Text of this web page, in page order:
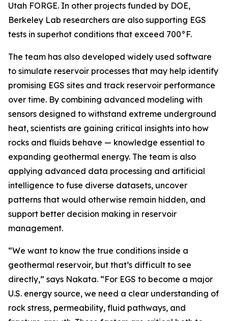
Utah FORGE. In other projects funded by DOE,
Berkeley Lab researchers are also supporting EGS
tests in superhot conditions that exceed 700°F.
The team has also developed widely used software
to simulate reservoir processes that may help identify
promising EGS sites and track reservoir performance
over time. By combining advanced modeling with
sensors designed to withstand extreme underground
heat, scientists are gaining critical insights into how
rocks and fluids behave — knowledge essential to
expanding geothermal energy. The team is also
applying advanced data processing and artificial
intelligence to fuse diverse datasets, uncover
patterns that would otherwise remain hidden, and
support better decision making in reservoir
management.
“We want to know the true conditions inside a
geothermal reservoir, but that’s difficult to see
directly,” says Nakata. “For EGS to become a major
U.S. energy source, we need a clear understanding of
rock stress, permeability, fluid pathways, and